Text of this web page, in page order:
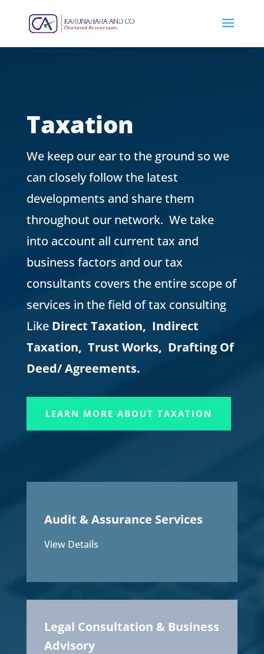
Taxation
We keep our ear to the ground so we
can closely follow the latest
developments and share them
throughout our network. We take
into account all current tax and
business factors and our tax
consultants covers the entire scope of
services in the field of tax consulting
Like Direct Taxation, Indirect
Taxation, Trust Works, Drafting Of
Deed/ Agreements.
LEARN MORE ABOUT TAXATION
Audit & Assurance Services
View Details
Legal Consultation & Business
Advisory